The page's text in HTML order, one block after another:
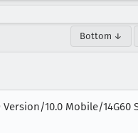
Bottom ↓
Version/10.0 Mobile/14G60